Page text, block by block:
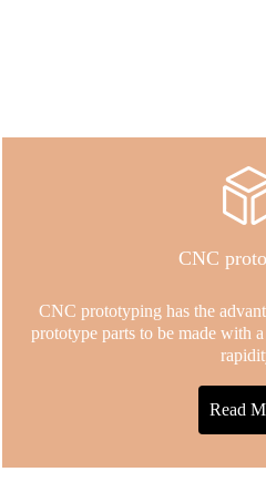
CNC
CNC prototyping has the
prototype parts to be made with
Read